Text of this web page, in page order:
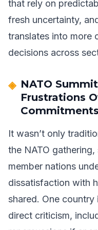
that rely on
fresh uncertainty,
translates into more
decisions across
NATO
Frustrations
Commitments
It wasn’t only
the NATO
member nations
dissatisfaction with
shared. One
direct criticism,